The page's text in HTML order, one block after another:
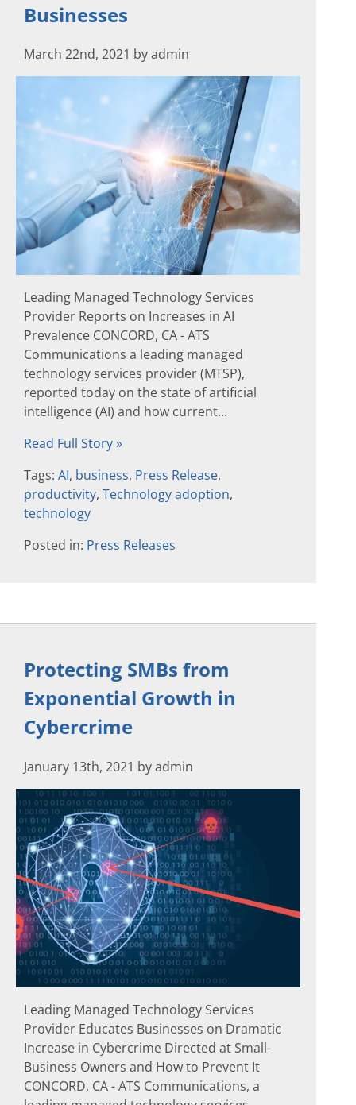
Businesses
March 22nd, 2021 by admin
Leading Managed Technology Services
Provider Reports on Increases in AI
Prevalence CONCORD, CA - ATS
Communications a leading managed
technology services provider (MTSP),
reported today on the state of artificial
intelligence (AI) and how current...
Read Full Story »
Tags: AI, business, Press Release,
productivity, Technology adoption,
technology
Posted in: Press Releases
Protecting SMBs from
Exponential Growth in
Cybercrime
January 13th, 2021 by admin
Leading Managed Technology Services
Provider Educates Businesses on Dramatic
Increase in Cybercrime Directed at Small-
Business Owners and How to Prevent It
CONCORD, CA - ATS Communications, a